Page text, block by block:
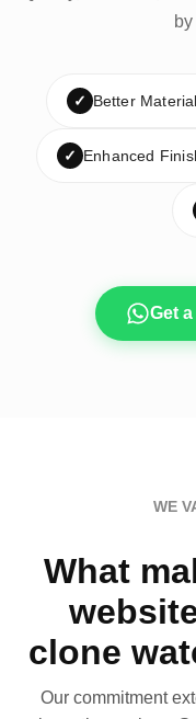
✓ Better
✓ Enhanced
Get
WE
What
clone
Our commitment